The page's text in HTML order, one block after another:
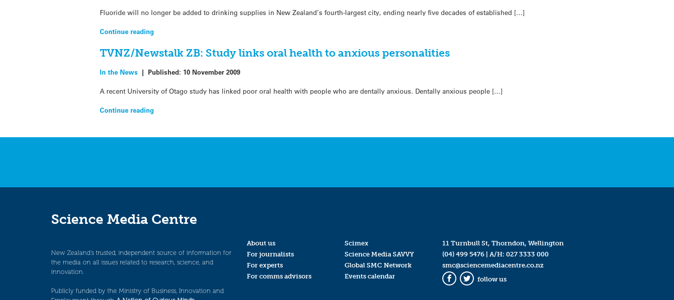
Fluoride will no longer be added to drinking supplies in New Zealand’s fourth-largest city, ending nearly five decades of established […]
Continue reading
TVNZ/Newstalk ZB: Study links oral health to anxious personalities
In the News |Published: 10 November 2009
A recent University of Otago study has linked poor oral health with people who are dentally anxious. Dentally anxious people […]
Continue reading
Science Media Centre
New Zealand’s trusted, independent source of information for
the media on all issues related to research, science, and
innovation.
Publicly funded by the Ministry of Business, Innovation and
About us
For journalists
For experts
For comms advisors
Scimex
Science Media SAVVY
Global SMC Network
Events calendar
11 Turnbull St, Thorndon, Wellington
(04) 499 5476| A/H: 027 3333 000
smc@sciencemediacentre.co.nz
Facebook
Twitter
follow us